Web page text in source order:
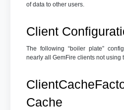
of data to other users.
Client
The following “boiler plate”
nearly all GemFire clients not using
Cache